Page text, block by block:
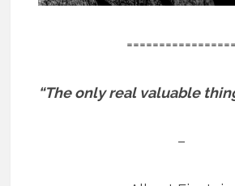
=================
“The only real valuable
–